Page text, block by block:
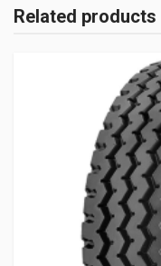
Related products